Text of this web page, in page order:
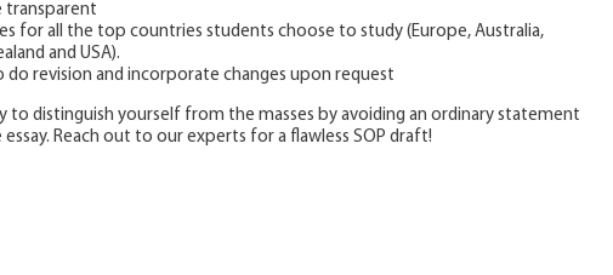
transparent
for all the top countries students choose to study (Europe, Australia,
and USA).
do revision and incorporate changes upon request
distinguish yourself from the masses by avoiding an ordinary statement
Reach out to our experts for a flawless SOP draft!